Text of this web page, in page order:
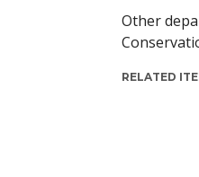
Other
RELATED